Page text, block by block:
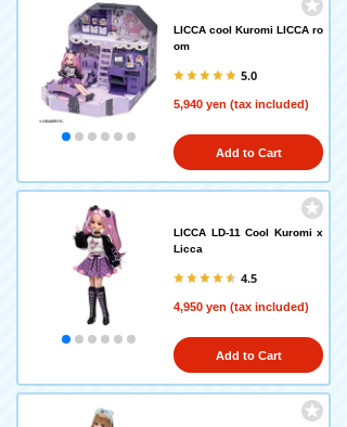
LICCA cool Kuromi LICCA ro
om
5.0
5,940 yen (tax included)
Add to Cart
LICCA LD-11 Cool Kuromi x
Licca
4.5
4,950 yen (tax included)
Add to Cart